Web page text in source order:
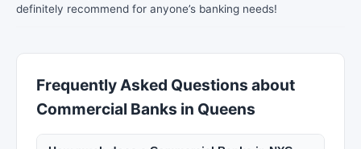
definitely recommend for anyone’s banking needs!
Frequently Asked Questions about
Commercial Banks in Queens